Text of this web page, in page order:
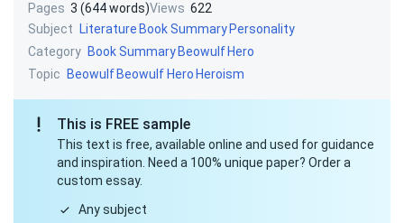
Pages 3 (644 words)Views 622
Subject
Literature Book Summary Personality
Category Book Summary Beowulf Hero
Topic
Beowulf Beowulf Hero Heroism
This is FREE sample
This text is free, available online and used for guidance
and inspiration. Need a 100% unique paper? Order a
custom essay.
Any subject